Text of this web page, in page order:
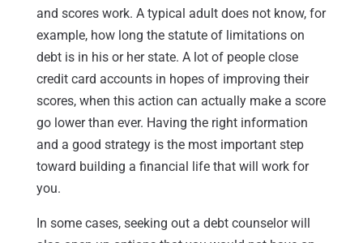
and scores work. A typical adult does not know, for
example, how long the statute of limitations on
debt is in his or her state. A lot of people close
credit card accounts in hopes of improving their
scores, when this action can actually make a score
go lower than ever. Having the right information
and a good strategy is the most important step
toward building a financial life that will work for
you.
In some cases, seeking out a debt counselor will